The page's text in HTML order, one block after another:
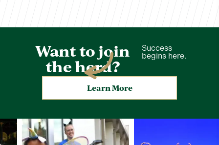
Want to join
the herd?
Success
begins here.
Learn More